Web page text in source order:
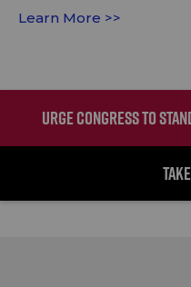
Learn More >>
URGE CONGRESS TO